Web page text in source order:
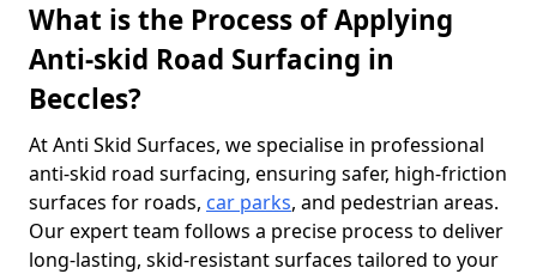
What is the Process of Applying
Anti-skid Road Surfacing in
Beccles?
At Anti Skid Surfaces, we specialise in professional
anti-skid road surfacing, ensuring safer, high-friction
surfaces for roads, car parks, and pedestrian areas.
Our expert team follows a precise process to deliver
long-lasting, skid-resistant surfaces tailored to your